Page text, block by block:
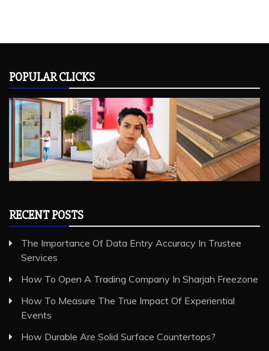
POPULAR CLICKS
RECENT POSTS
The Importance Of Data Entry Accuracy In Trustee
Services
How To Open A Trading Company In Sharjah Freezone
How To Measure The True Impact Of Experiential
Events
How Durable Are Solid Surface Countertops?